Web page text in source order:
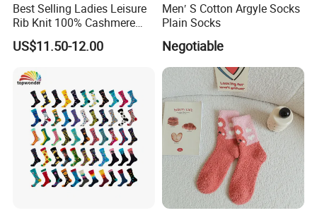
Best Selling Ladies Leisure
Rib Knit 100% Cashmere
Ankle Socks
US$11.50-12.00
Men′ S Cotton Argyle Socks
Plain Socks
Negotiable